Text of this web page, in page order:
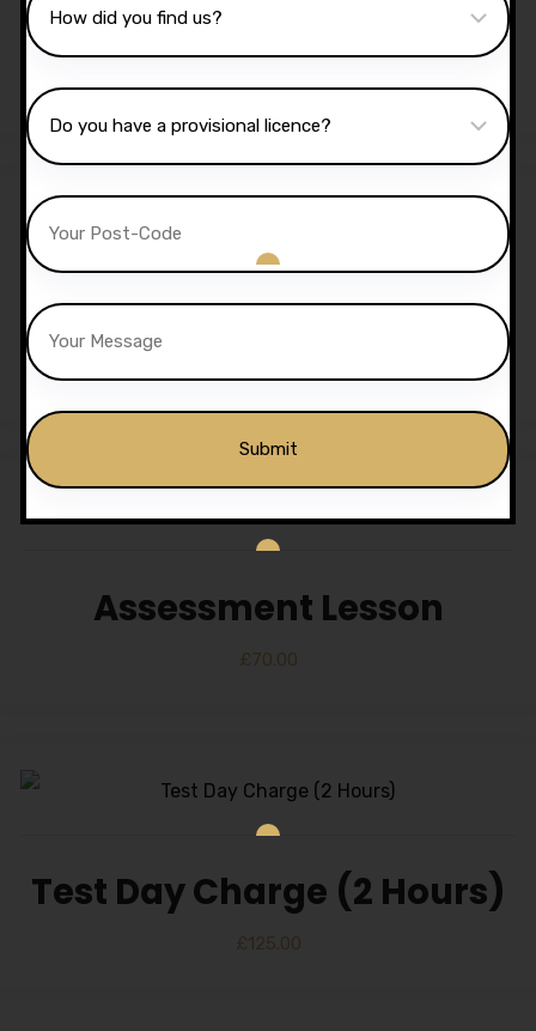
Lessons
£1,350.00 £1,299.00
Sale!
5 Hours Automatic Lessons
£175.00 £170.00
Assessment Lesson
£70.00
Test Day Charge (2 Hours)
£125.00